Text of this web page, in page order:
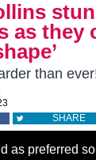
as they
than
SHARE
as preferred